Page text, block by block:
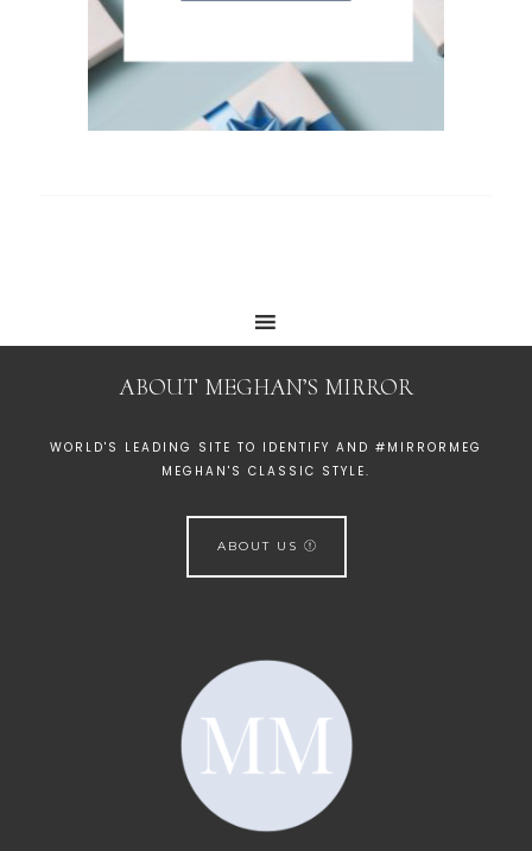
ABOUT MEGHAN’S MIRROR
WORLD'S LEADING SITE TO IDENTIFY AND #MIRRORMEG
MEGHAN'S CLASSIC STYLE.
ABOUT US